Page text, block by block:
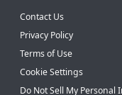
Contact Us
Privacy Policy
Terms of Use
Cookie Settings
Do Not Sell My Personal